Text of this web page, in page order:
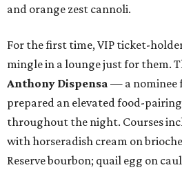
and orange zest cannoli.
For the first time, VIP ticket-
mingle in a lounge just for them.
Anthony Dispensa — a nominee
prepared an elevated food-
throughout the night. Courses
with horseradish cream on
Reserve bourbon; quail egg on